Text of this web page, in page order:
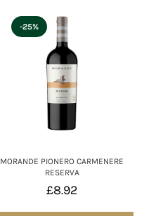
MORANDE PIONERO CARMENERE
RESERVA
£8.92
-25%